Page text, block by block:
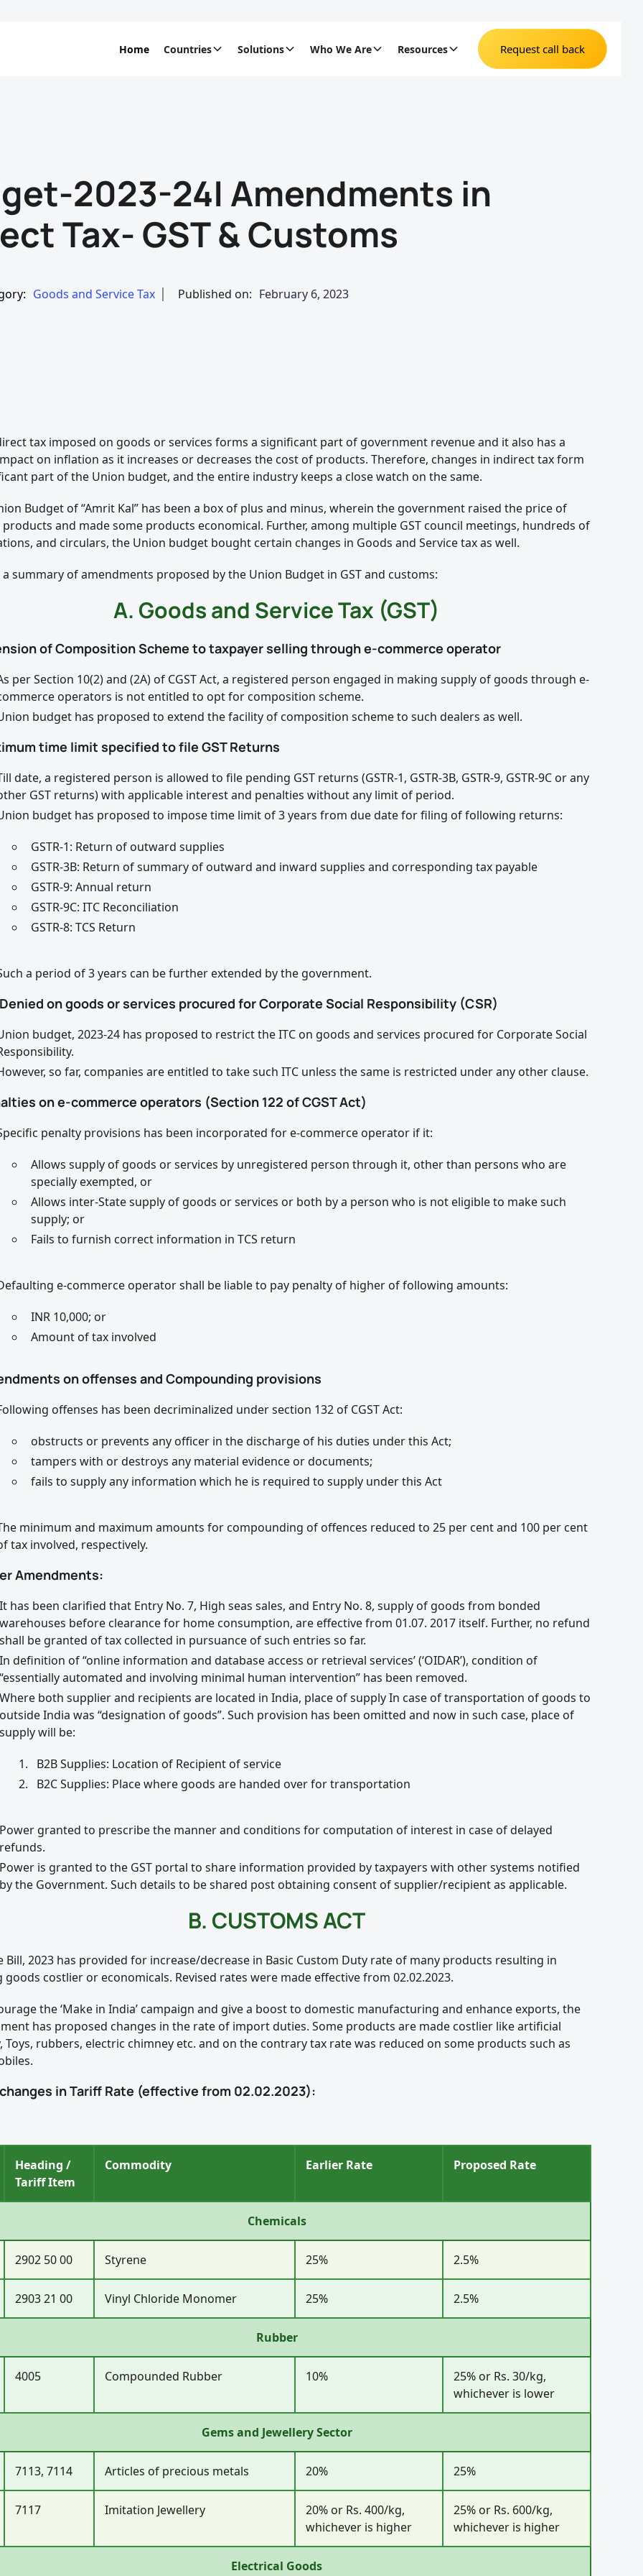
Home Countries Solutions Who We Are Resources Request call back
2023-24| Amendments in
Tax- GST & Customs
Goods and Service Tax Published on: February 6, 2023
tax imposed on goods or services forms a significant part of government revenue and it also has a
on inflation as it increases or decreases the cost of products. Therefore, changes in indirect tax form
part of the Union budget, and the entire industry keeps a close watch on the same.
Budget of “Amrit Kal” has been a box of plus and minus, wherein the government raised the price of
and made some products economical. Further, among multiple GST council meetings, hundreds of
and circulars, the Union budget bought certain changes in Goods and Service tax as well.
a summary of amendments proposed by the Union Budget in GST and customs:
A. Goods and Service Tax (GST)
of Composition Scheme to taxpayer selling through e-commerce operator
per Section 10(2) and (2A) of CGST Act, a registered person engaged in making supply of goods through e-
operators is not entitled to opt for composition scheme.
budget has proposed to extend the facility of composition scheme to such dealers as well.
time limit specified to file GST Returns
date, a registered person is allowed to file pending GST returns (GSTR-1, GSTR-3B, GSTR-9, GSTR-9C or any
GST returns) with applicable interest and penalties without any limit of period.
budget has proposed to impose time limit of 3 years from due date for filing of following returns:
GSTR-1: Return of outward supplies
GSTR-3B: Return of summary of outward and inward supplies and corresponding tax payable
GSTR-9: Annual return
GSTR-9C: ITC Reconciliation
GSTR-8: TCS Return
a period of 3 years can be further extended by the government.
on goods or services procured for Corporate Social Responsibility (CSR)
budget, 2023-24 has proposed to restrict the ITC on goods and services procured for Corporate Social
so far, companies are entitled to take such ITC unless the same is restricted under any other clause.
on e-commerce operators (Section 122 of CGST Act)
penalty provisions has been incorporated for e-commerce operator if it:
Allows supply of goods or services by unregistered person through it, other than persons who are
specially exempted, or
Allows inter-State supply of goods or services or both by a person who is not eligible to make such
supply; or
Fails to furnish correct information in TCS return
e-commerce operator shall be liable to pay penalty of higher of following amounts:
INR 10,000; or
Amount of tax involved
on offenses and Compounding provisions
offenses has been decriminalized under section 132 of CGST Act:
obstructs or prevents any officer in the discharge of his duties under this Act;
tampers with or destroys any material evidence or documents;
fails to supply any information which he is required to supply under this Act
minimum and maximum amounts for compounding of offences reduced to 25 per cent and 100 per cent
tax involved, respectively.
Amendments:
It has been clarified that Entry No. 7, High seas sales, and Entry No. 8, supply of goods from bonded
warehouses before clearance for home consumption, are effective from 01.07. 2017 itself. Further, no refund
shall be granted of tax collected in pursuance of such entries so far.
In definition of “online information and database access or retrieval services’ (‘OIDAR’), condition of
“essentially automated and involving minimal human intervention” has been removed.
Where both supplier and recipients are located in India, place of supply In case of transportation of goods to
outside India was “designation of goods”. Such provision has been omitted and now in such case, place of
supply will be:
B2B Supplies: Location of Recipient of service
B2C Supplies: Place where goods are handed over for transportation
Power granted to prescribe the manner and conditions for computation of interest in case of delayed
refunds.
Power is granted to the GST portal to share information provided by taxpayers with other systems notified
by the Government. Such details to be shared post obtaining consent of supplier/recipient as applicable.
B. CUSTOMS ACT
Bill, 2023 has provided for increase/decrease in Basic Custom Duty rate of many products resulting in
goods costlier or economicals. Revised rates were made effective from 02.02.2023.
the ‘Make in India’ campaign and give a boost to domestic manufacturing and enhance exports, the
has proposed changes in the rate of import duties. Some products are made costlier like artificial
Toys, rubbers, electric chimney etc. and on the contrary tax rate was reduced on some products such as
changes in Tariff Rate (effective from 02.02.2023):
Heading /
Tariff Item
Commodity Earlier Rate Proposed Rate
Chemicals
2902 50 00 Styrene 25% 2.5%
2903 21 00 Vinyl Chloride Monomer 25% 2.5%
Rubber
4005 Compounded Rubber 10%
25% or Rs. 30/kg,
whichever is lower
Gems and Jewellery Sector
7113, 7114 Articles of precious metals 20% 25%
7117 Imitation Jewellery
20% or Rs. 400/kg,
whichever is higher
25% or Rs. 600/kg,
whichever is higher
Electrical Goods